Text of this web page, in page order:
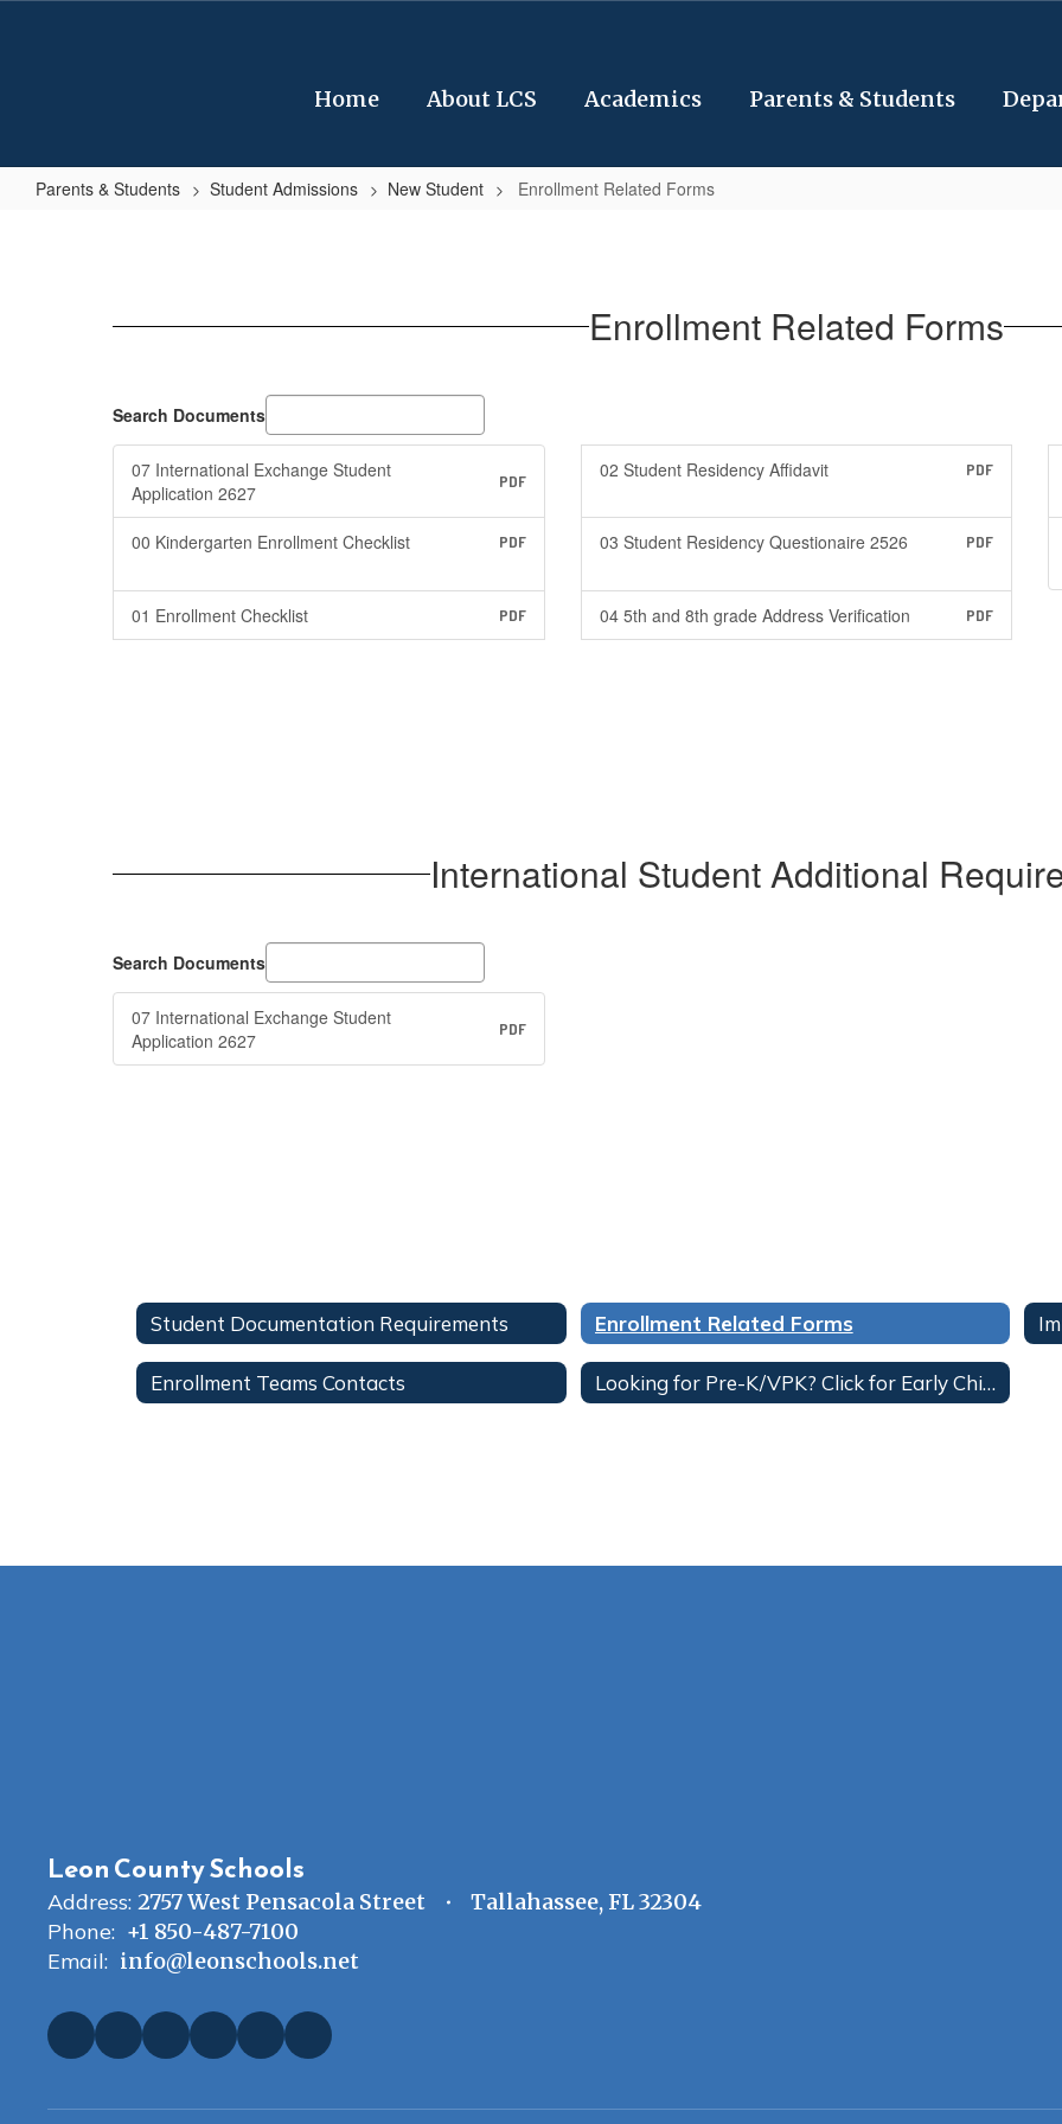
Home About LCS Academics Parents & Students
Parents & Students Student Admissions New Student Enrollment Related Forms
Enrollment Related Forms
Search Documents
07 International Exchange Student
Application 2627
PDF
00 Kindergarten Enrollment Checklist PDF
01 Enrollment Checklist PDF
02 Student Residency Affidavit PDF
03 Student Residency Questionaire 2526 PDF
04 5th and 8th grade Address Verification PDF
International Student Additional
Search Documents
07 International Exchange Student
Application 2627
PDF
Student Documentation Requirements Enrollment Related Forms
Enrollment Teams Contacts Looking for Pre-K/VPK? Click for Early Childhood
Leon County Schools
Address: 2757 West Pensacola Street
Tallahassee, FL 32304
Phone: +1 850-487-7100
Email: info@leonschools.net